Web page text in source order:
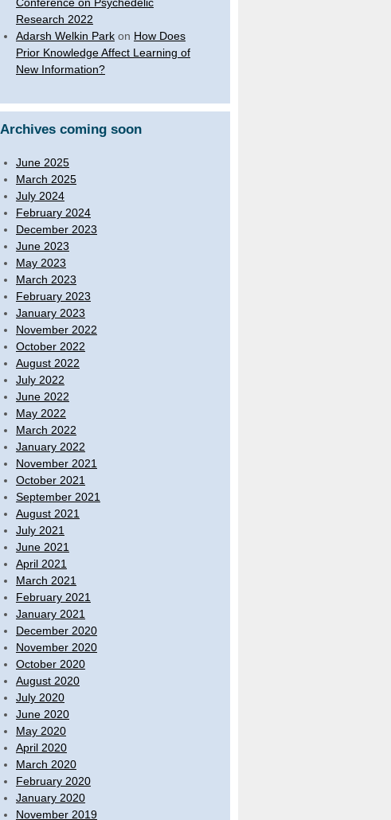
Research 2022
Adarsh Welkin Parkon How Does
Prior Knowledge Affect Learning of
New Information?
Archives coming soon
June 2025
March 2025
July 2024
February 2024
December 2023
June 2023
May 2023
March 2023
February 2023
January 2023
November 2022
October 2022
August 2022
July 2022
June 2022
May 2022
March 2022
January 2022
November 2021
October 2021
September 2021
August 2021
July 2021
June 2021
April 2021
March 2021
February 2021
January 2021
December 2020
November 2020
October 2020
August 2020
July 2020
June 2020
May 2020
April 2020
March 2020
February 2020
January 2020
November 2019